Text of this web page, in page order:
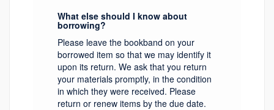
What else should I know about
borrowing?
Please leave the bookband on your
borrowed item so that we may identify it
upon its return. We ask that you return
your materials promptly, in the condition
in which they were received. Please
return or renew items by the due date.